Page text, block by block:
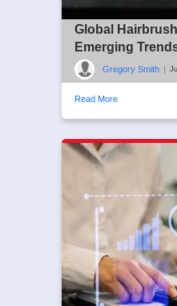
Global
Emerging
Gregory Smith
Read More